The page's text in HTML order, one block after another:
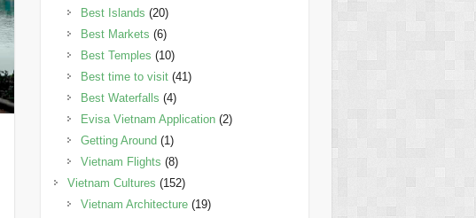
Best Islands (20)
Best Markets (6)
Best Temples (10)
Best time to visit(41)
Best Waterfalls (4)
Evisa Vietnam Application(2)
Getting Around (1)
Vietnam Flights (8)
Vietnam Cultures (152)
Vietnam Architecture(19)